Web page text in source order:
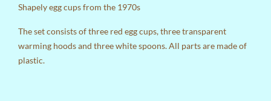
Shapely egg cups from the 1970s
The set consists of three red egg cups, three transparent
warming hoods and three white spoons. All parts are made of
plastic.